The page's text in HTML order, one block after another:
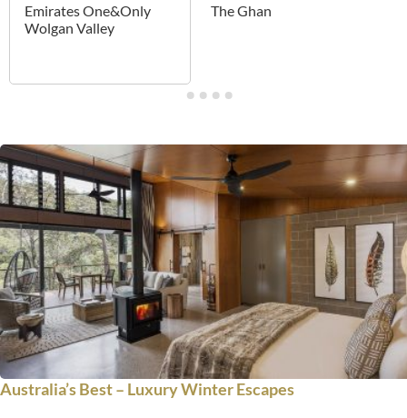
Emirates One&Only
Wolgan Valley
The Ghan
Australia’s Best – Luxury Winter Escapes